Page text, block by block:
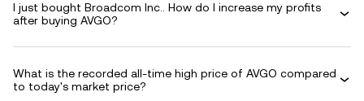
I just bought Broadcom Inc.. How do I increase my profits
after buying AVGO?
What is the recorded all-time high price of AVGO compared
to today's market price?